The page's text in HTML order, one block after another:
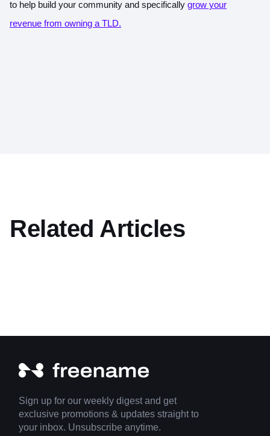
to help build your community and specifically grow your
revenue from owning a TLD.
Related Articles
Sign up for our weekly digest and get
exclusive promotions & updates straight to
your inbox. Unsubscribe anytime.